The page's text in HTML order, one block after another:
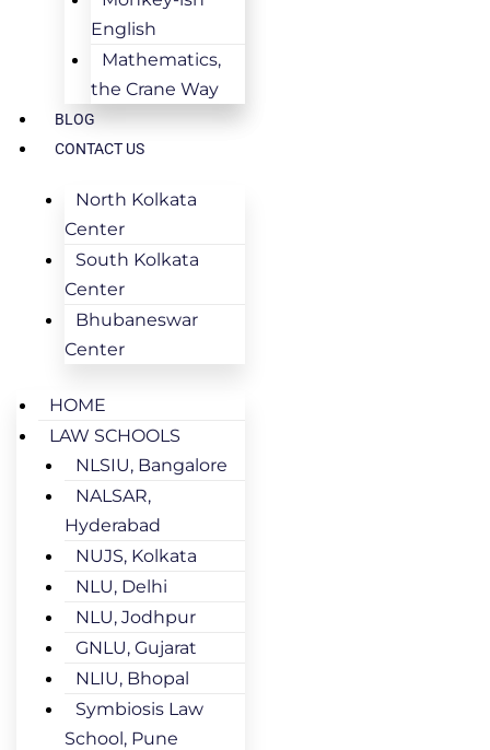
English
Mathematics,
the Crane Way
BLOG
CONTACT US
North Kolkata
Center
South Kolkata
Center
Bhubaneswar
Center
HOME
LAW SCHOOLS
NLSIU, Bangalore
NALSAR,
Hyderabad
NUJS, Kolkata
NLU, Delhi
NLU, Jodhpur
GNLU, Gujarat
NLIU, Bhopal
Symbiosis Law
School, Pune